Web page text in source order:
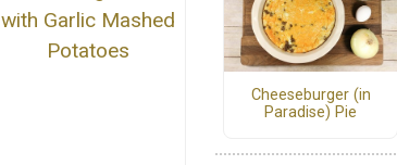
with Garlic Mashed
Potatoes
Cheeseburger (in
Paradise) Pie